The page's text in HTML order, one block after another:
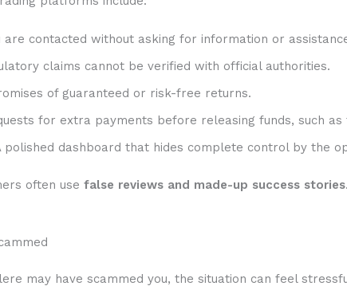
are contacted without asking for information or
claims cannot be verified with official authorities.
of guaranteed or risk-free returns.
for extra payments before releasing funds, such
polished dashboard that hides complete control by the
often use false reviews and made-up success stories
may have scammed you, the situation can feel